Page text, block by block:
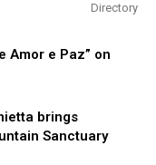
Directory
Amor e Paz” on
brings
Sanctuary